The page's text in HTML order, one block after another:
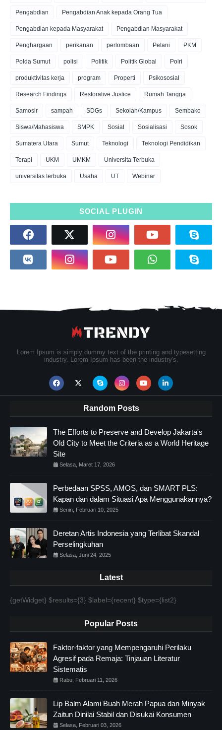
Pengabdian Pengabdian Anak kepada Orang Tua
Pengabdian kepada Masyarakat Pengabdian Masyarakat
Penghargaan perikanan perlombaan Petani PKM
Polda Sumut polisi Politik Politik Global Polri
produktivitas kerja program Properti Psikososial
Research Findings Restorative Justice Rumah Tangga
Samosir sampah SDGs Sekolah/Kampus Sembako
Siswa/Mahasiswa SMPK Sosial Sosialisasi Sosok
Sumatera Utara Sumut Teknologi Teknologi Pendidikan
Terapi UKM UMKM Universita Terbuka
universitas terbuka Usaha UT Webinar
SOCIAL PLUGIN
Lorem Ipsum is simply dummy text of the printing and typesetting
industry. Lorem Ipsum has been the industry's.
Random Posts
The Efforts to Preserve and Develop Jakarta's
Old City to Meet the Criteria as a World Heritage
Site
Selasa, Maret 17, 2026
Perbedaan SPSS, AMOS, dan SMART PLS:
Kapan dan dalam Situasi Apa Menggunakannya?
Senin, Februari 10, 2025
Deretan Artis Indonesia yang Terlibat Skandal
Perselingkuhan
Selasa, Juni 24, 2025
Latest
{getWidget} $results={3} $label={recent} $type={list2}
Popular Posts
Faktor-faktor yang Mempengaruhi Perilaku
Agresif pada Remaja: Tinjauan Literatur
Sistematis
Rabu, Februari 11, 2026
Lip Balm Alami Buah Merah Papua dan Minyak
Zaitun Dinilai Stabil dan Disukai Konsumen
Selasa, Februari 03, 2026